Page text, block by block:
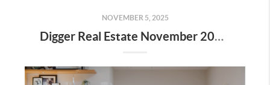
NOVEMBER 5, 2025
Digger Real Estate November 2025 Newsletter - Homeward Bound